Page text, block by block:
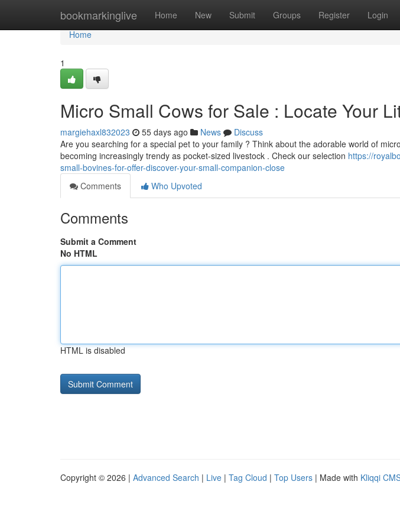
bookmarkinglive Home New Submit Groups Register Login
Home
Home
1
Micro Small Cows for Sale : Locate Your
margiehaxl832023 55 days ago News
Discuss
Are you searching for a special pet to your family ? Think about the adorable world of
becoming increasingly trendy as pocket-sized livestock . Check our selection https://
small-bovines-for-offer-discover-your-small-companion-close
Comments
Who Upvoted
Comments
Submit a Comment
No HTML
HTML is disabled
Copyright © 2026 | Advanced Search | Live | Tag Cloud | Top Users | Made with Kliqqi